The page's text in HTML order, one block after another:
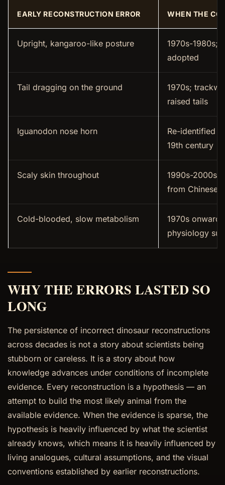
EARLY RECONSTRUCTION ERROR WHEN THE
Upright, kangaroo-like posture
1970s-1980s;
adopted
Tail dragging on the ground
1970s;
raised tails
Iguanodon nose horn
Re-identified
19th century
Scaly skin throughout
1990s-2000s;
from Chinese
Cold-blooded, slow metabolism
1970s
physiology
WHY THE ERRORS LASTED SO
LONG
The persistence of incorrect dinosaur reconstructions
across decades is not a story about scientists being
stubborn or careless. It is a story about how
knowledge advances under conditions of incomplete
evidence. Every reconstruction is a hypothesis — an
attempt to build the most likely animal from the
available evidence. When the evidence is sparse, the
hypothesis is heavily influenced by what the scientist
already knows, which means it is heavily influenced by
living analogues, cultural assumptions, and the visual
conventions established by earlier reconstructions.